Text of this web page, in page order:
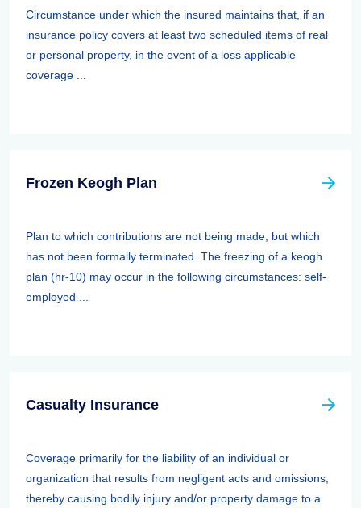
Circumstance under which the insured maintains that, if an
insurance policy covers at least two scheduled items of real
or personal property, in the event of a loss applicable
coverage ...
Frozen Keogh Plan
Plan to which contributions are not being made, but which
has not been formally terminated. The freezing of a keogh
plan (hr-10) may occur in the following circumstances: self-
employed ...
Casualty Insurance
Coverage primarily for the liability of an individual or
organization that results from negligent acts and omissions,
thereby causing bodily injury and/or property damage to a